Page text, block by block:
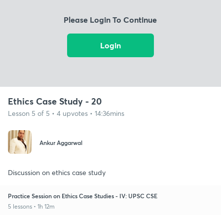
Please Login To Continue
Login
Ethics Case Study - 20
Lesson 5 of 5 • 4 upvotes • 14:36mins
Ankur Aggarwal
Discussion on ethics case study
Practice Session on Ethics Case Studies - IV: UPSC CSE
5 lessons • 1h 12m